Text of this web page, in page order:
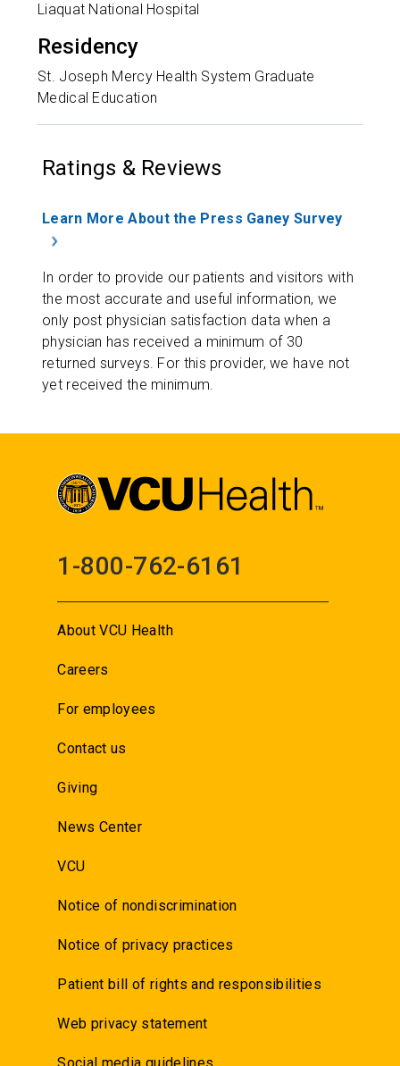
Liaquat National Hospital
Residency
St. Joseph Mercy Health System Graduate
Medical Education
Ratings & Reviews
Learn More About the Press Ganey Survey
In order to provide our patients and visitors with
the most accurate and useful information, we
only post physician satisfaction data when a
physician has received a minimum of 30
returned surveys. For this provider, we have not
yet received the minimum.
1-800-762-6161
About VCU Health
Careers
For employees
Contact us
Giving
News Center
VCU
Notice of nondiscrimination
Notice of privacy practices
Patient bill of rights and responsibilities
Web privacy statement
Social media guidelines